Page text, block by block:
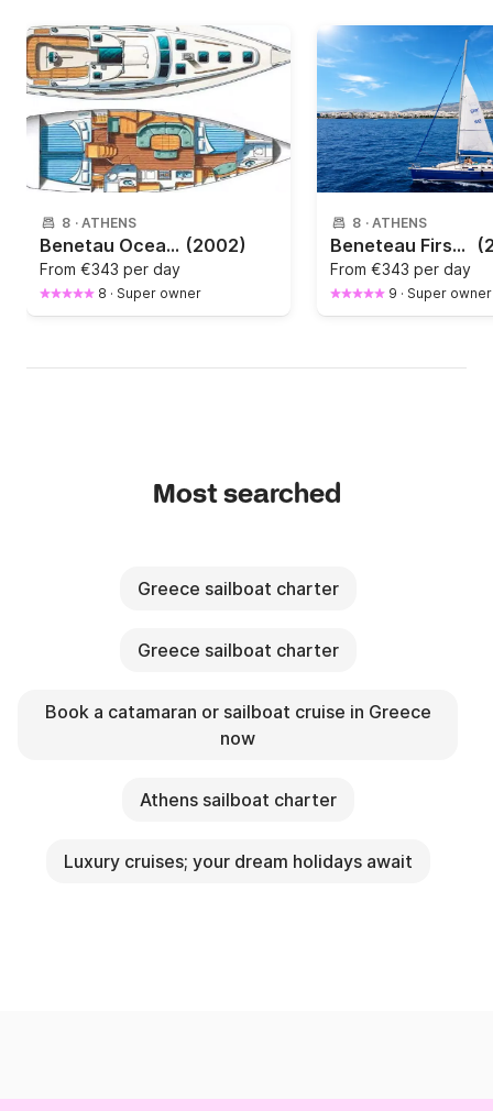
8 · ATHENS
Benetau Oceanis 393 Clipper (2002)
From €343 per day
8 · Super owner
8 · ATHENS
Beneteau First 40.7 | Fast & Comfortable Sailing Yacht | Athens
From €343 per day
9 · Super owner
Most searched
Greece sailboat charter
Greece sailboat charter
Book a catamaran or sailboat cruise in Greece
now
Athens sailboat charter
Luxury cruises; your dream holidays await